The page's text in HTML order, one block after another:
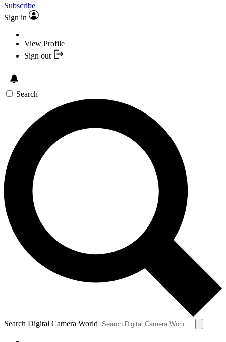
Subscribe
Sign in
View Profile
Sign out
Search
Search Digital Camera World